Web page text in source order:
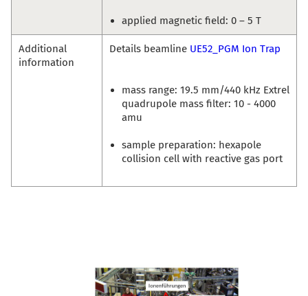
applied magnetic field: 0 – 5 T
Additional
information
Details beamline UE52_PGM Ion Trap
mass range: 19.5 mm/440 kHz Extrel
quadrupole mass filter: 10 - 4000
amu
sample preparation: hexapole
collision cell with reactive gas port